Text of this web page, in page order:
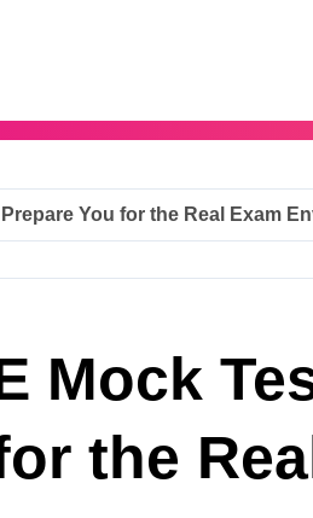
You for the Real Exam
Mock
the